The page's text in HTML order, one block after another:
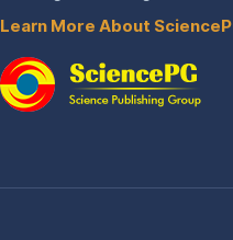
Learn More About